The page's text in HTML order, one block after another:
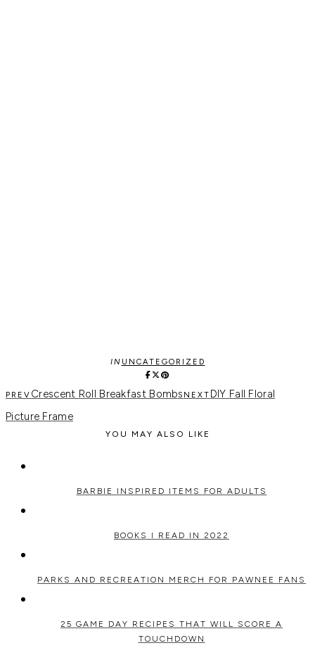
IN UNCATEGORIZED
Crescent Roll Breakfast Bombs
DIY Fall Floral
Picture Frame
YOU MAY ALSO LIKE
BARBIE INSPIRED ITEMS FOR ADULTS
BOOKS I READ IN 2022
PARKS AND RECREATION MERCH FOR PAWNEE FANS
25 GAME DAY RECIPES THAT WILL SCORE A
TOUCHDOWN